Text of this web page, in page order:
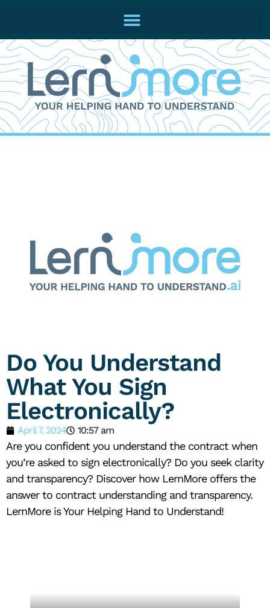
Do You Understand
What You Sign
Electronically?
April 7, 2024 10:57 am
Are you confident you understand the contract when
you’re asked to sign electronically? Do you seek clarity
and transparency? Discover how LernMore offers the
answer to contract understanding and transparency.
LernMore is Your Helping Hand to Understand!